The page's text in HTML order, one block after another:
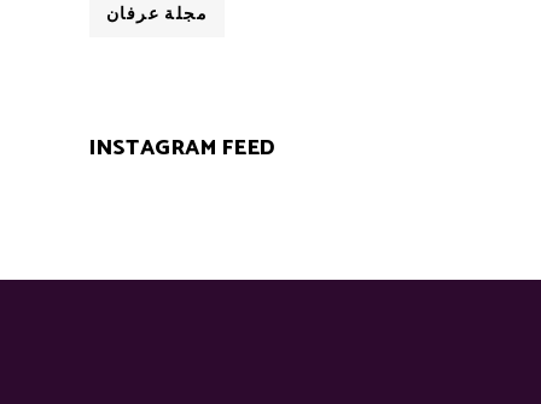
مجلة عرفان
INSTAGRAM FEED